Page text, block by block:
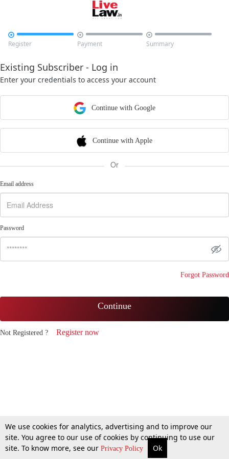

Register

Payment

Summary
Existing Subscriber - Log in
Enter your credentials to access your account
Continue with Google
Continue with Apple
Or
Email address
Password
Forgot Password
Continue
Not Registered ? Register now
We use cookies for analytics, advertising and to improve our
site. You agree to our use of cookies by continuing to use our
site. To know more, see our Privacy Policy Ok